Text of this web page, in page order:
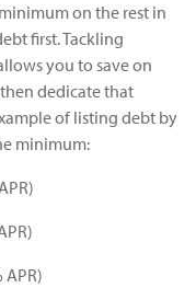
on the rest in
first. Tackling
you to save on
dedicate that
of listing debt by
minimum:
APR)